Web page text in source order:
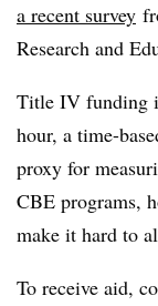
a recent survey
Research and
Title IV funding
hour, a time-
proxy for
CBE programs,
make it hard to
To receive aid,